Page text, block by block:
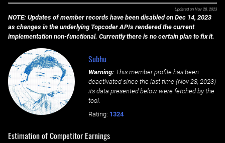
Updated on Nov 28, 2023
NOTE: Updates of member records have been disabled on Dec 14, 2023
as changes in the underlying Topcoder APIs rendered the current
implementation non-functional. Currently there is no certain plan to fix it.
Subhu
Warning: This member profile has been
deactivated since the last time (Nov 28, 2023)
its data presented below were fetched by the
tool.
Rating: 1324
Estimation of Competitor Earnings